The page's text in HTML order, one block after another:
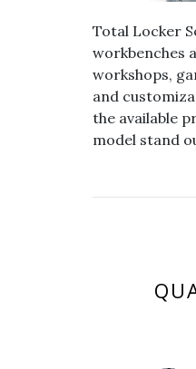
Total Locker
workbenches
workshops,
and
the available
model stand